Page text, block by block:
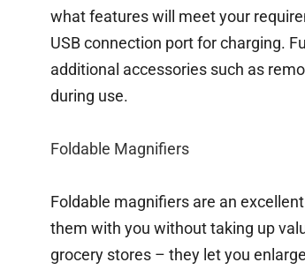
what features will meet your
USB connection port for charging.
additional accessories such as
during use.
Foldable Magnifiers
Foldable magnifiers are an
them with you without taking up
grocery stores – they let you